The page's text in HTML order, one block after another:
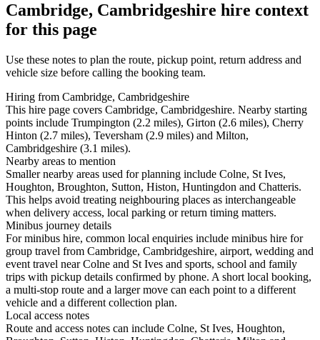
Cambridge, Cambridgeshire hire context
for this page
Use these notes to plan the route, pickup point, return address and
vehicle size before calling the booking team.
Hiring from Cambridge, Cambridgeshire
This hire page covers Cambridge, Cambridgeshire. Nearby starting
points include Trumpington (2.2 miles), Girton (2.6 miles), Cherry
Hinton (2.7 miles), Teversham (2.9 miles) and Milton,
Cambridgeshire (3.1 miles).
Nearby areas to mention
Smaller nearby areas used for planning include Colne, St Ives,
Houghton, Broughton, Sutton, Histon, Huntingdon and Chatteris.
This helps avoid treating neighbouring places as interchangeable
when delivery access, local parking or return timing matters.
Minibus journey details
For minibus hire, common local enquiries include minibus hire for
group travel from Cambridge, Cambridgeshire, airport, wedding and
event travel near Colne and St Ives and sports, school and family
trips with pickup details confirmed by phone. A short local booking,
a multi-stop route and a larger move can each point to a different
vehicle and a different collection plan.
Local access notes
Route and access notes can include Colne, St Ives, Houghton,